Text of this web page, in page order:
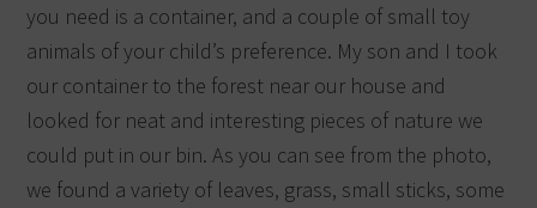
you need is a container, and a couple of small toy
animals of your child’s preference. My son and I took
our container to the forest near our house and
looked for neat and interesting pieces of nature we
could put in our bin. As you can see from the photo,
we found a variety of leaves, grass, small sticks, some